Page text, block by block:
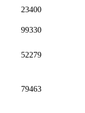
23400
99330
52279
79463